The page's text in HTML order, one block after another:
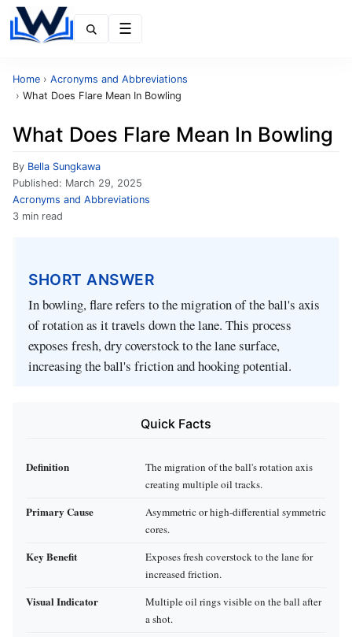
Home › Acronyms and Abbreviations
› What Does Flare Mean In Bowling
What Does Flare Mean In Bowling
By Bella Sungkawa
Published: March 29, 2025
Acronyms and Abbreviations
3 min read
SHORT ANSWER
In bowling, flare refers to the migration of the ball's axis
of rotation as it travels down the lane. This process
exposes fresh, dry coverstock to the lane surface,
increasing the ball's friction and hooking potential.
Quick Facts
Definition
The migration of the ball's rotation axis
creating multiple oil tracks.
Primary Cause
Asymmetric or high-differential symmetric
cores.
Key Benefit
Exposes fresh coverstock to the lane for
increased friction.
Visual Indicator
Multiple oil rings visible on the ball after
a shot.